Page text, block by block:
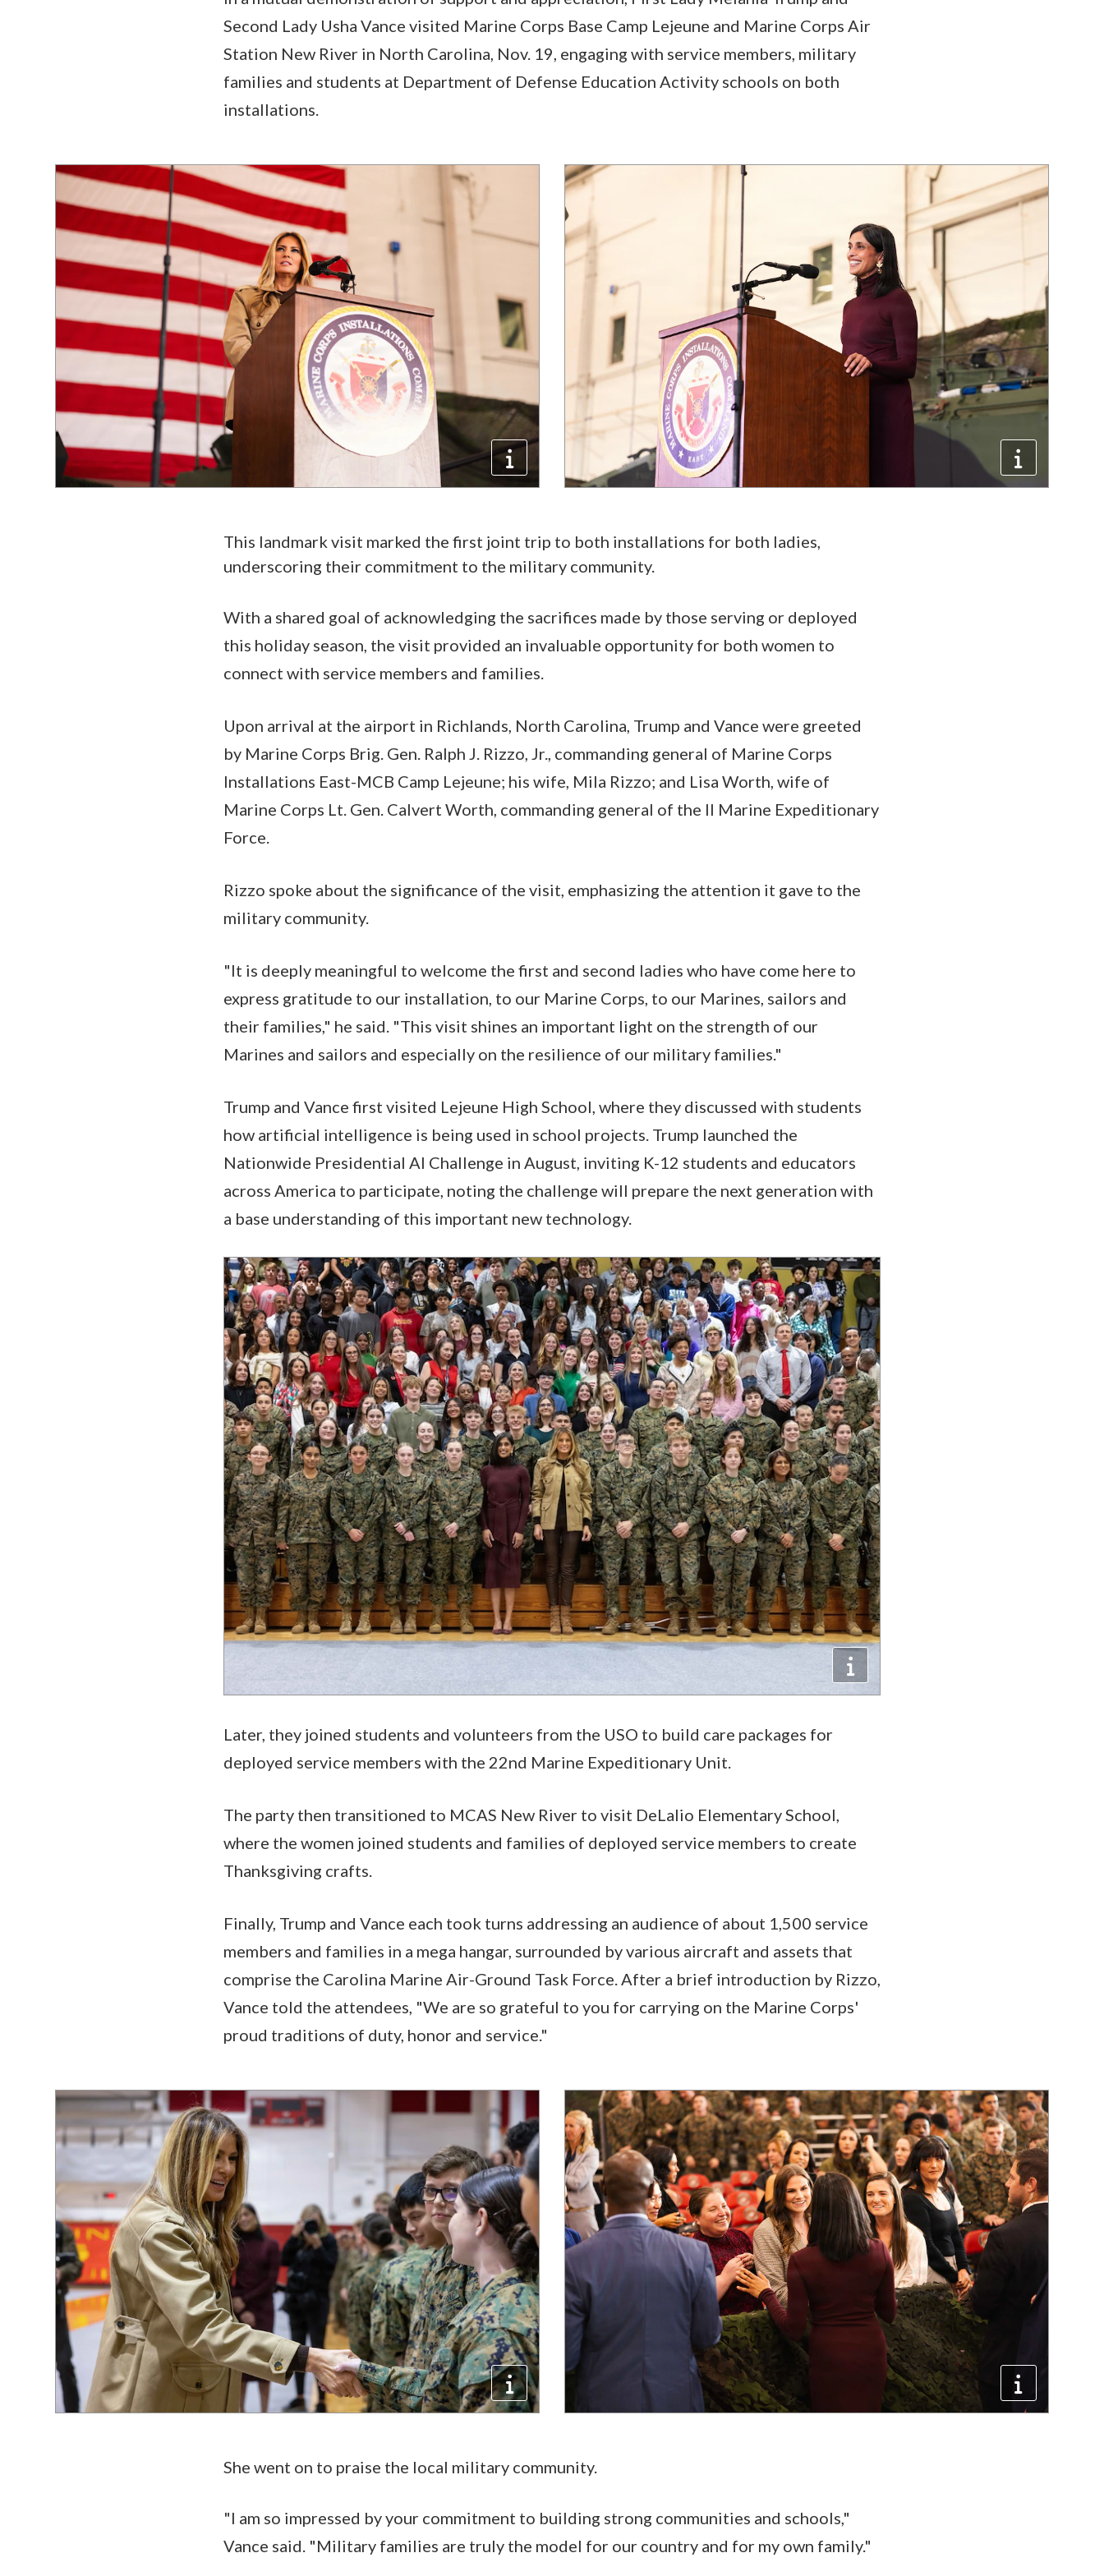
Second Lady Usha Vance visited Marine Corps Base Camp Lejeune and Marine Corps Air
Station New River in North Carolina, Nov. 19, engaging with service members, military
families and students at Department of Defense Education Activity schools on both
installations.
This landmark visit marked the first joint trip to both installations for both ladies,
underscoring their commitment to the military community.
With a shared goal of acknowledging the sacrifices made by those serving or deployed
this holiday season, the visit provided an invaluable opportunity for both women to
connect with service members and families.
Upon arrival at the airport in Richlands, North Carolina, Trump and Vance were greeted
by Marine Corps Brig. Gen. Ralph J. Rizzo, Jr., commanding general of Marine Corps
Installations East-MCB Camp Lejeune; his wife, Mila Rizzo; and Lisa Worth, wife of
Marine Corps Lt. Gen. Calvert Worth, commanding general of the II Marine Expeditionary
Force.
Rizzo spoke about the significance of the visit, emphasizing the attention it gave to the
military community.
"It is deeply meaningful to welcome the first and second ladies who have come here to
express gratitude to our installation, to our Marine Corps, to our Marines, sailors and
their families," he said. "This visit shines an important light on the strength of our
Marines and sailors and especially on the resilience of our military families."
Trump and Vance first visited Lejeune High School, where they discussed with students
how artificial intelligence is being used in school projects. Trump launched the
Nationwide Presidential AI Challenge in August, inviting K-12 students and educators
across America to participate, noting the challenge will prepare the next generation with
a base understanding of this important new technology.
Later, they joined students and volunteers from the USO to build care packages for
deployed service members with the 22nd Marine Expeditionary Unit.
The party then transitioned to MCAS New River to visit DeLalio Elementary School,
where the women joined students and families of deployed service members to create
Thanksgiving crafts.
Finally, Trump and Vance each took turns addressing an audience of about 1,500 service
members and families in a mega hangar, surrounded by various aircraft and assets that
comprise the Carolina Marine Air-Ground Task Force. After a brief introduction by Rizzo,
Vance told the attendees, "We are so grateful to you for carrying on the Marine Corps'
proud traditions of duty, honor and service."
She went on to praise the local military community.
"I am so impressed by your commitment to building strong communities and schools,"
Vance said. "Military families are truly the model for our country and for my own family."